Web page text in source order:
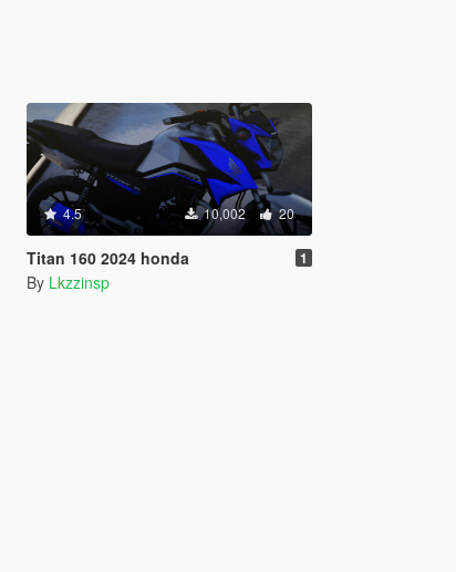
4.5 10,002 20
Titan 160 2024 honda 1
By Lkzzinsp